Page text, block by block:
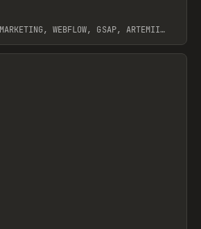
WEBFLOW, GSAP, ARTEMII